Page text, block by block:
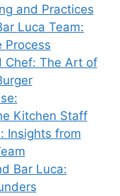
and Practices
Luca Team:
Process
Chef: The Art of
Kitchen Staff
Insights from
Bar Luca: